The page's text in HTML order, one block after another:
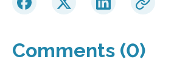
Comments (0)